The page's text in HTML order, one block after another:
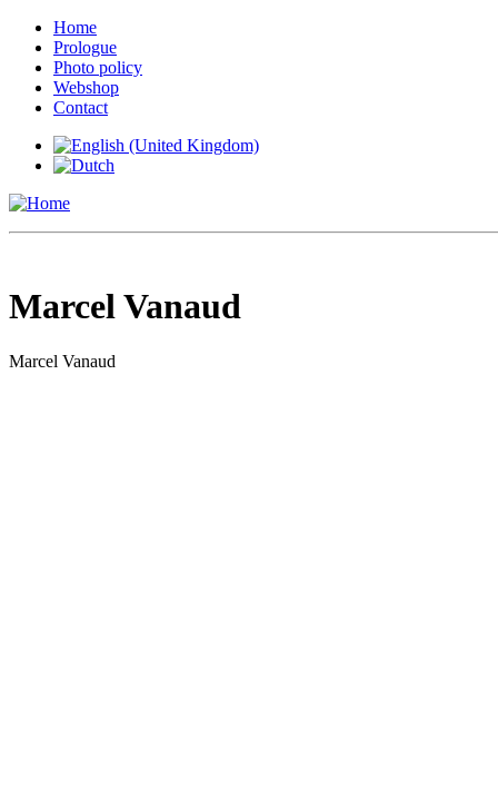
Home
Prologue
Photo policy
Webshop
Contact
Marcel Vanaud
Marcel Vanaud